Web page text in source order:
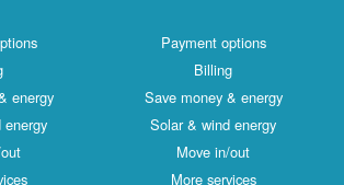
energy
Payment options
Billing
Save money & energy
Solar & wind energy
Move in/out
More services